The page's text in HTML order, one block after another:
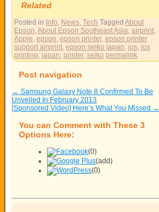
Related
Posted in Info, News, Tech Tagged About
Epson,About Epson Southeast Asia, airprint,
Apple, epson, epson printer, epson printer
support airprint, epson seiko japan, ios, ios
printing, japan, printer, seiko permalink
Post navigation
← Samsung Galaxy Note 8 Confirmed To Be
Unveiled In February 2013
[Sponsored Video] Here’s What You Missed →
You can Comment with These 3
Options Here:
(0)
(add)
(0)